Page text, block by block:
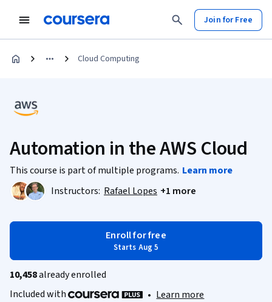
Join for Free
Cloud Computing
Automation in the AWS Cloud
This course is part of multiple programs. Learn more
Instructors: Rafael Lopes +1 more
Enroll for free
Starts Aug 5
10,458already enrolled
Included with
• Learn more